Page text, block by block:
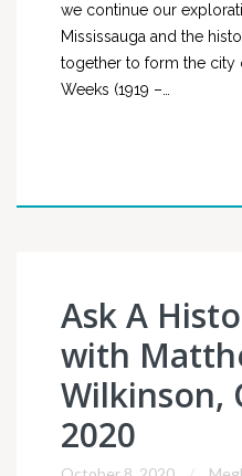
we continue our
Mississauga and the
together to form the city
Weeks (1919 –…
Ask A
with
Wilkinson,
2020